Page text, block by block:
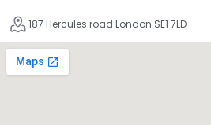
187 Hercules road London SE1 7LD